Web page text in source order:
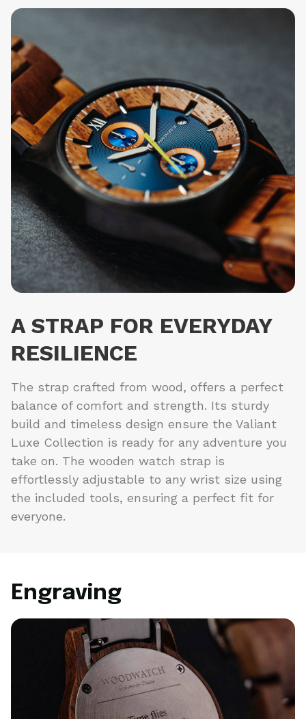
A STRAP FOR EVERYDAY
RESILIENCE
The strap crafted from wood, offers a perfect
balance of comfort and strength. Its sturdy
build and timeless design ensure the Valiant
Luxe Collection is ready for any adventure you
take on. The wooden watch strap is
effortlessly adjustable to any wrist size using
the included tools, ensuring a perfect fit for
everyone.
Engraving